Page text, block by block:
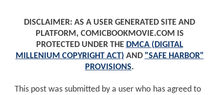
DISCLAIMER: AS A USER GENERATED SITE AND
PLATFORM, COMICBOOKMOVIE.COM IS
PROTECTED UNDER THE DMCA (DIGITAL
MILLENIUM COPYRIGHT ACT) AND "SAFE HARBOR"
PROVISIONS.
This post was submitted by a user who has agreed to